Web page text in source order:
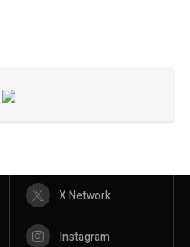
X Network
Instagram